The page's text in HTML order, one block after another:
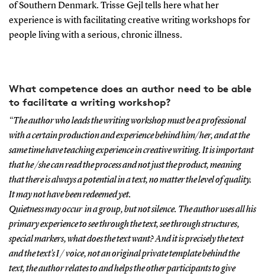
of Southern Denmark. Trisse Gejl tells here what her
experience is with facilitating creative writing workshops for
people living with a serious, chronic illness.
What competence does an author need to be able
to facilitate a writing workshop?
“The author who leads the writing workshop must be a professional
with a certain production and experience behind him/her, and at the
same time have teaching experience in creative writing. It is important
that he /she can read the process and not just the product, meaning
that there is always a potential in a text, no matter the level of quality.
It may not have been redeemed yet.
Quietness may occur in a group, but not silence. The author uses all his
primary experience to see through the text, see through structures,
special markers, what does the text want? And it is precisely the text
and the text's I / voice, not an original private template behind the
text, the author relates to and helps the other participants to give